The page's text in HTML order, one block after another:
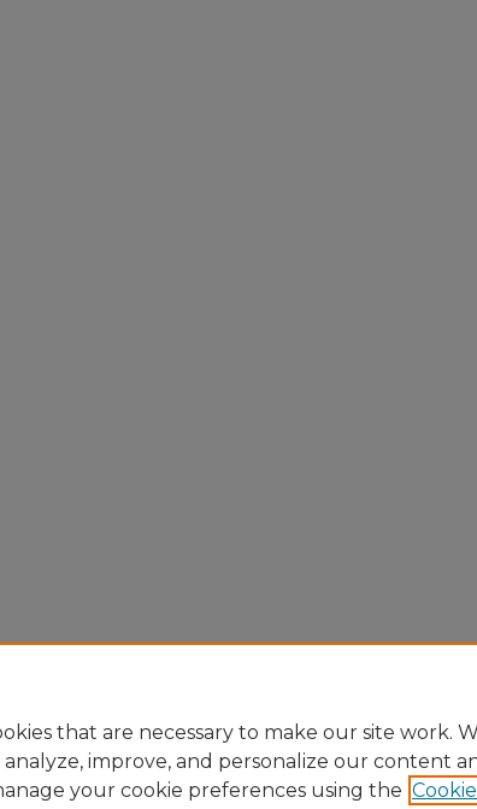
that are necessary to make our site work.
analyze, improve, and personalize our content
your cookie preferences using the